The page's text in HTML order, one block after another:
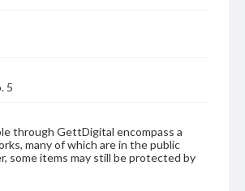
5
through GettDigital encompass a
many of which are in the public
some items may still be protected by